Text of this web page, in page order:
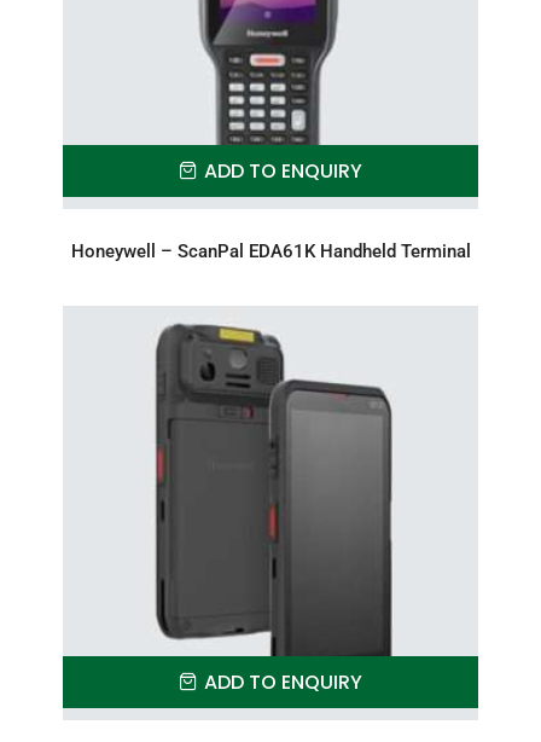
ADD TO ENQUIRY
Honeywell – ScanPal EDA61K Handheld Terminal
ADD TO ENQUIRY